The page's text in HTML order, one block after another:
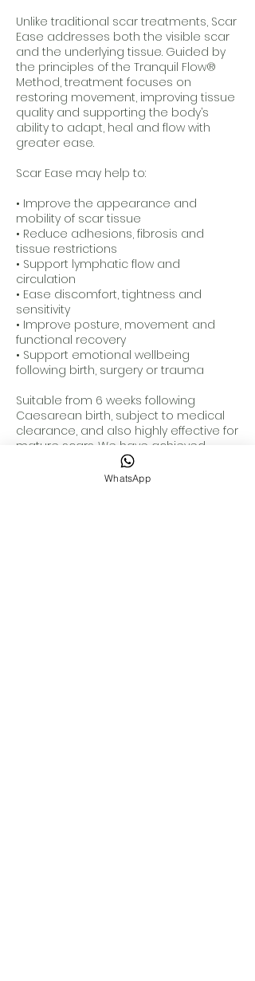
Unlike traditional scar treatments, Scar
Ease addresses both the visible scar
and the underlying tissue. Guided by
the principles of the Tranquil Flow®
Method, treatment focuses on
restoring movement, improving tissue
quality and supporting the body’s
ability to adapt, heal and flow with
greater ease.
Scar Ease may help to:
• Improve the appearance and
mobility of scar tissue
• Reduce adhesions, fibrosis and
tissue restrictions
• Support lymphatic flow and
circulation
• Ease discomfort, tightness and
sensitivity
• Improve posture, movement and
functional recovery
• Support emotional wellbeing
following birth, surgery or trauma
Suitable from 6 weeks following
Caesarean birth, subject to medical
clearance, and also highly effective for
mature scars. We have achieved
significant improvements with
Caesarean scars more than 20 years
WhatsApp